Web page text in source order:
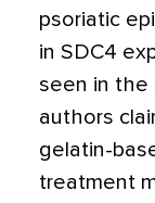
psoriatic
in SDC4
seen in the
authors
gelatin-
treatment